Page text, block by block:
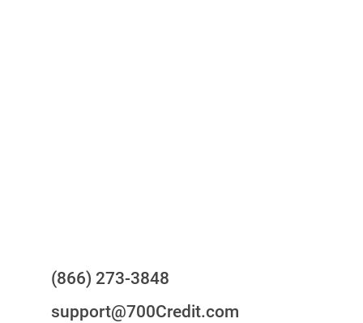
(866) 273-3848
support@700Credit.com